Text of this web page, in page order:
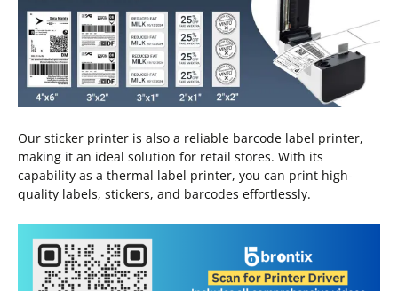
Our sticker printer is also a reliable barcode label printer,
making it an ideal solution for retail stores. With its
capability as a thermal label printer, you can print high-
quality labels, stickers, and barcodes effortlessly.